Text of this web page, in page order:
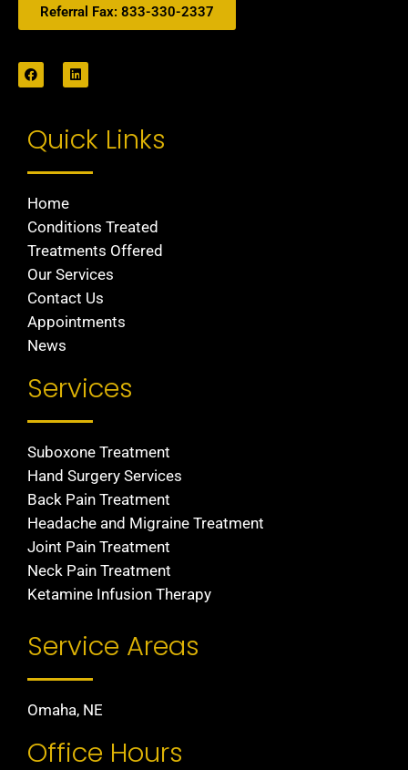
Referral Fax: 833-330-2337
Quick Links
Home
Conditions Treated
Treatments Offered
Our Services
Contact Us
Appointments
News
Services
Suboxone Treatment
Hand Surgery Services
Back Pain Treatment
Headache and Migraine Treatment
Joint Pain Treatment
Neck Pain Treatment
Ketamine Infusion Therapy
Service Areas
Omaha, NE
Office Hours